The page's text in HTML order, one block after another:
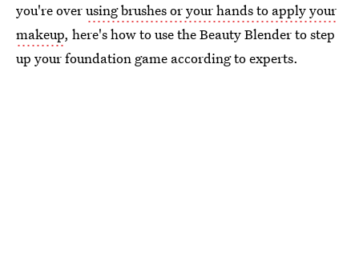
you're overusing brushes or your hands to apply your
makeup, here's how to use the Beauty Blender to step
up your foundation game according to experts.